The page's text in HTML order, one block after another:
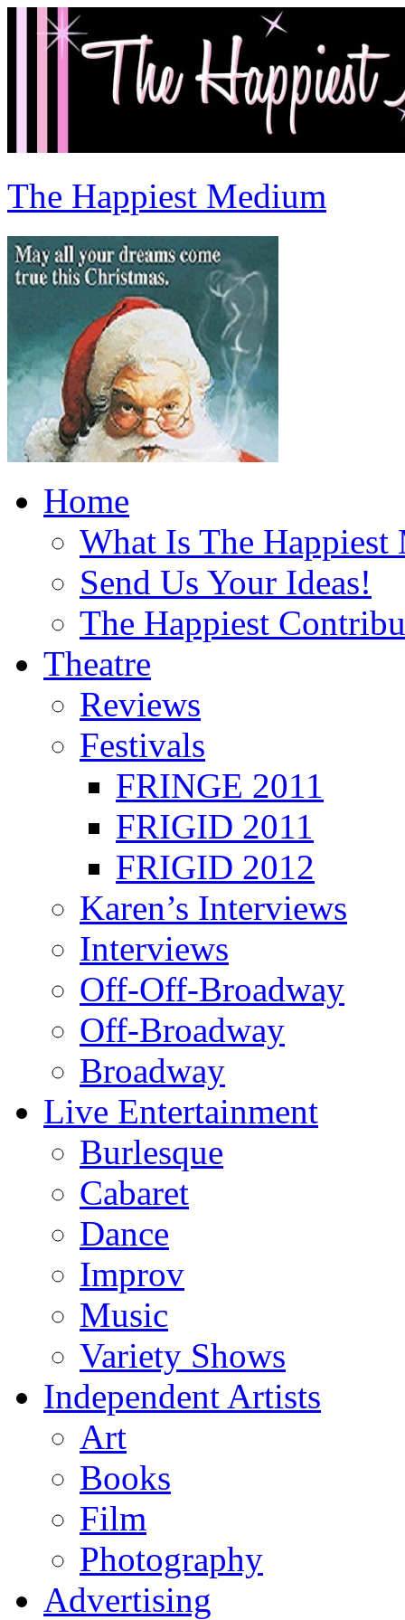
The Happiest Medium
Home
What Is The Happiest
Send Us Your Ideas!
The Happiest
Theatre
Reviews
Festivals
FRINGE 2011
FRIGID 2011
FRIGID 2012
Karen’s Interviews
Interviews
Off-Off-Broadway
Off-Broadway
Broadway
Live Entertainment
Burlesque
Cabaret
Dance
Improv
Music
Variety Shows
Independent Artists
Art
Books
Film
Photography
Advertising